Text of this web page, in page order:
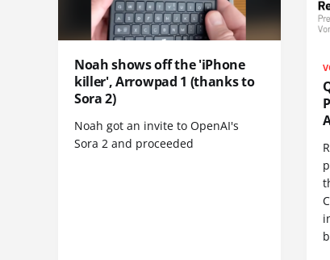
Noah shows off the 'iPhone
killer', Arrowpad 1 (thanks to
Sora 2)
Noah got an invite to OpenAI's
Sora 2 and proceeded